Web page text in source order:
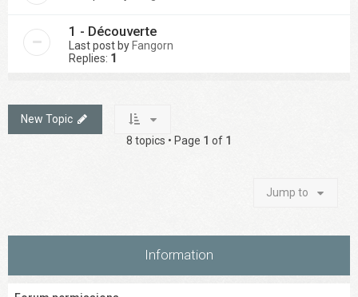
1 - Découverte
Last post by Fangorn
Replies: 1
New Topic
8 topics • Page 1 of 1
Jump to
Information